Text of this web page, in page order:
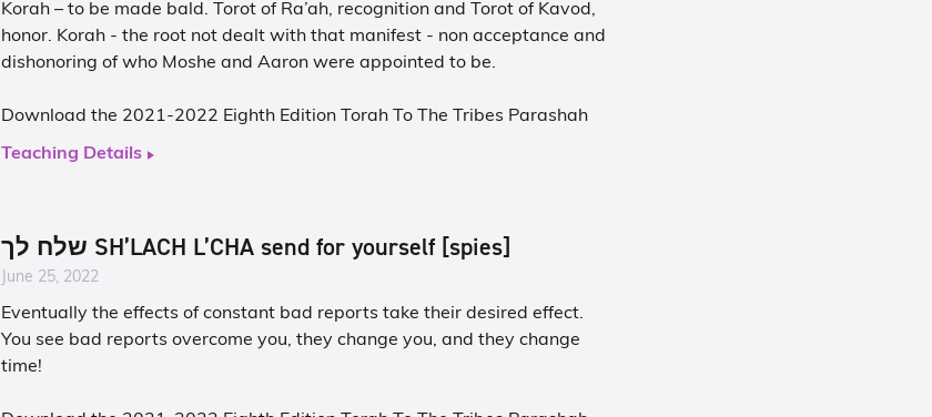
Korah – to be made bald. Torot of Ra’ah, recognition and Torot of Kavod,
honor. Korah - the root not dealt with that manifest - non acceptance and
dishonoring of who Moshe and Aaron were appointed to be.
Download the 2021-2022 Eighth Edition Torah To The Tribes Parashah
Teaching Details
שלח לך SH’LACH L’CHA send for yourself [spies]
June 25, 2022
Eventually the effects of constant bad reports take their desired effect.
You see bad reports overcome you, they change you, and they change
time!